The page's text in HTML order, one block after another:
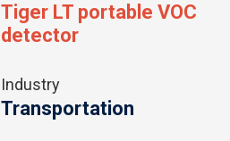
Tiger LT portable VOC
detector
Industry
Transportation